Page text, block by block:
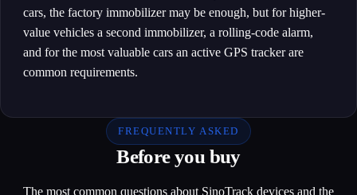
cars, the factory immobilizer may be enough, but for higher-
value vehicles a second immobilizer, a rolling-code alarm,
and for the most valuable cars an active GPS tracker are
common requirements.
FREQUENTLY ASKED
Before you buy
The most common questions about SinoTrack devices and the